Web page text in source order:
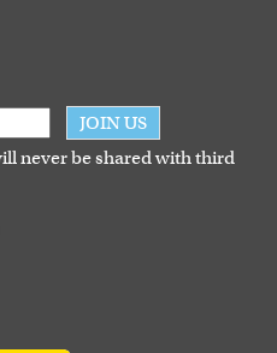
JOIN US
never be shared with third